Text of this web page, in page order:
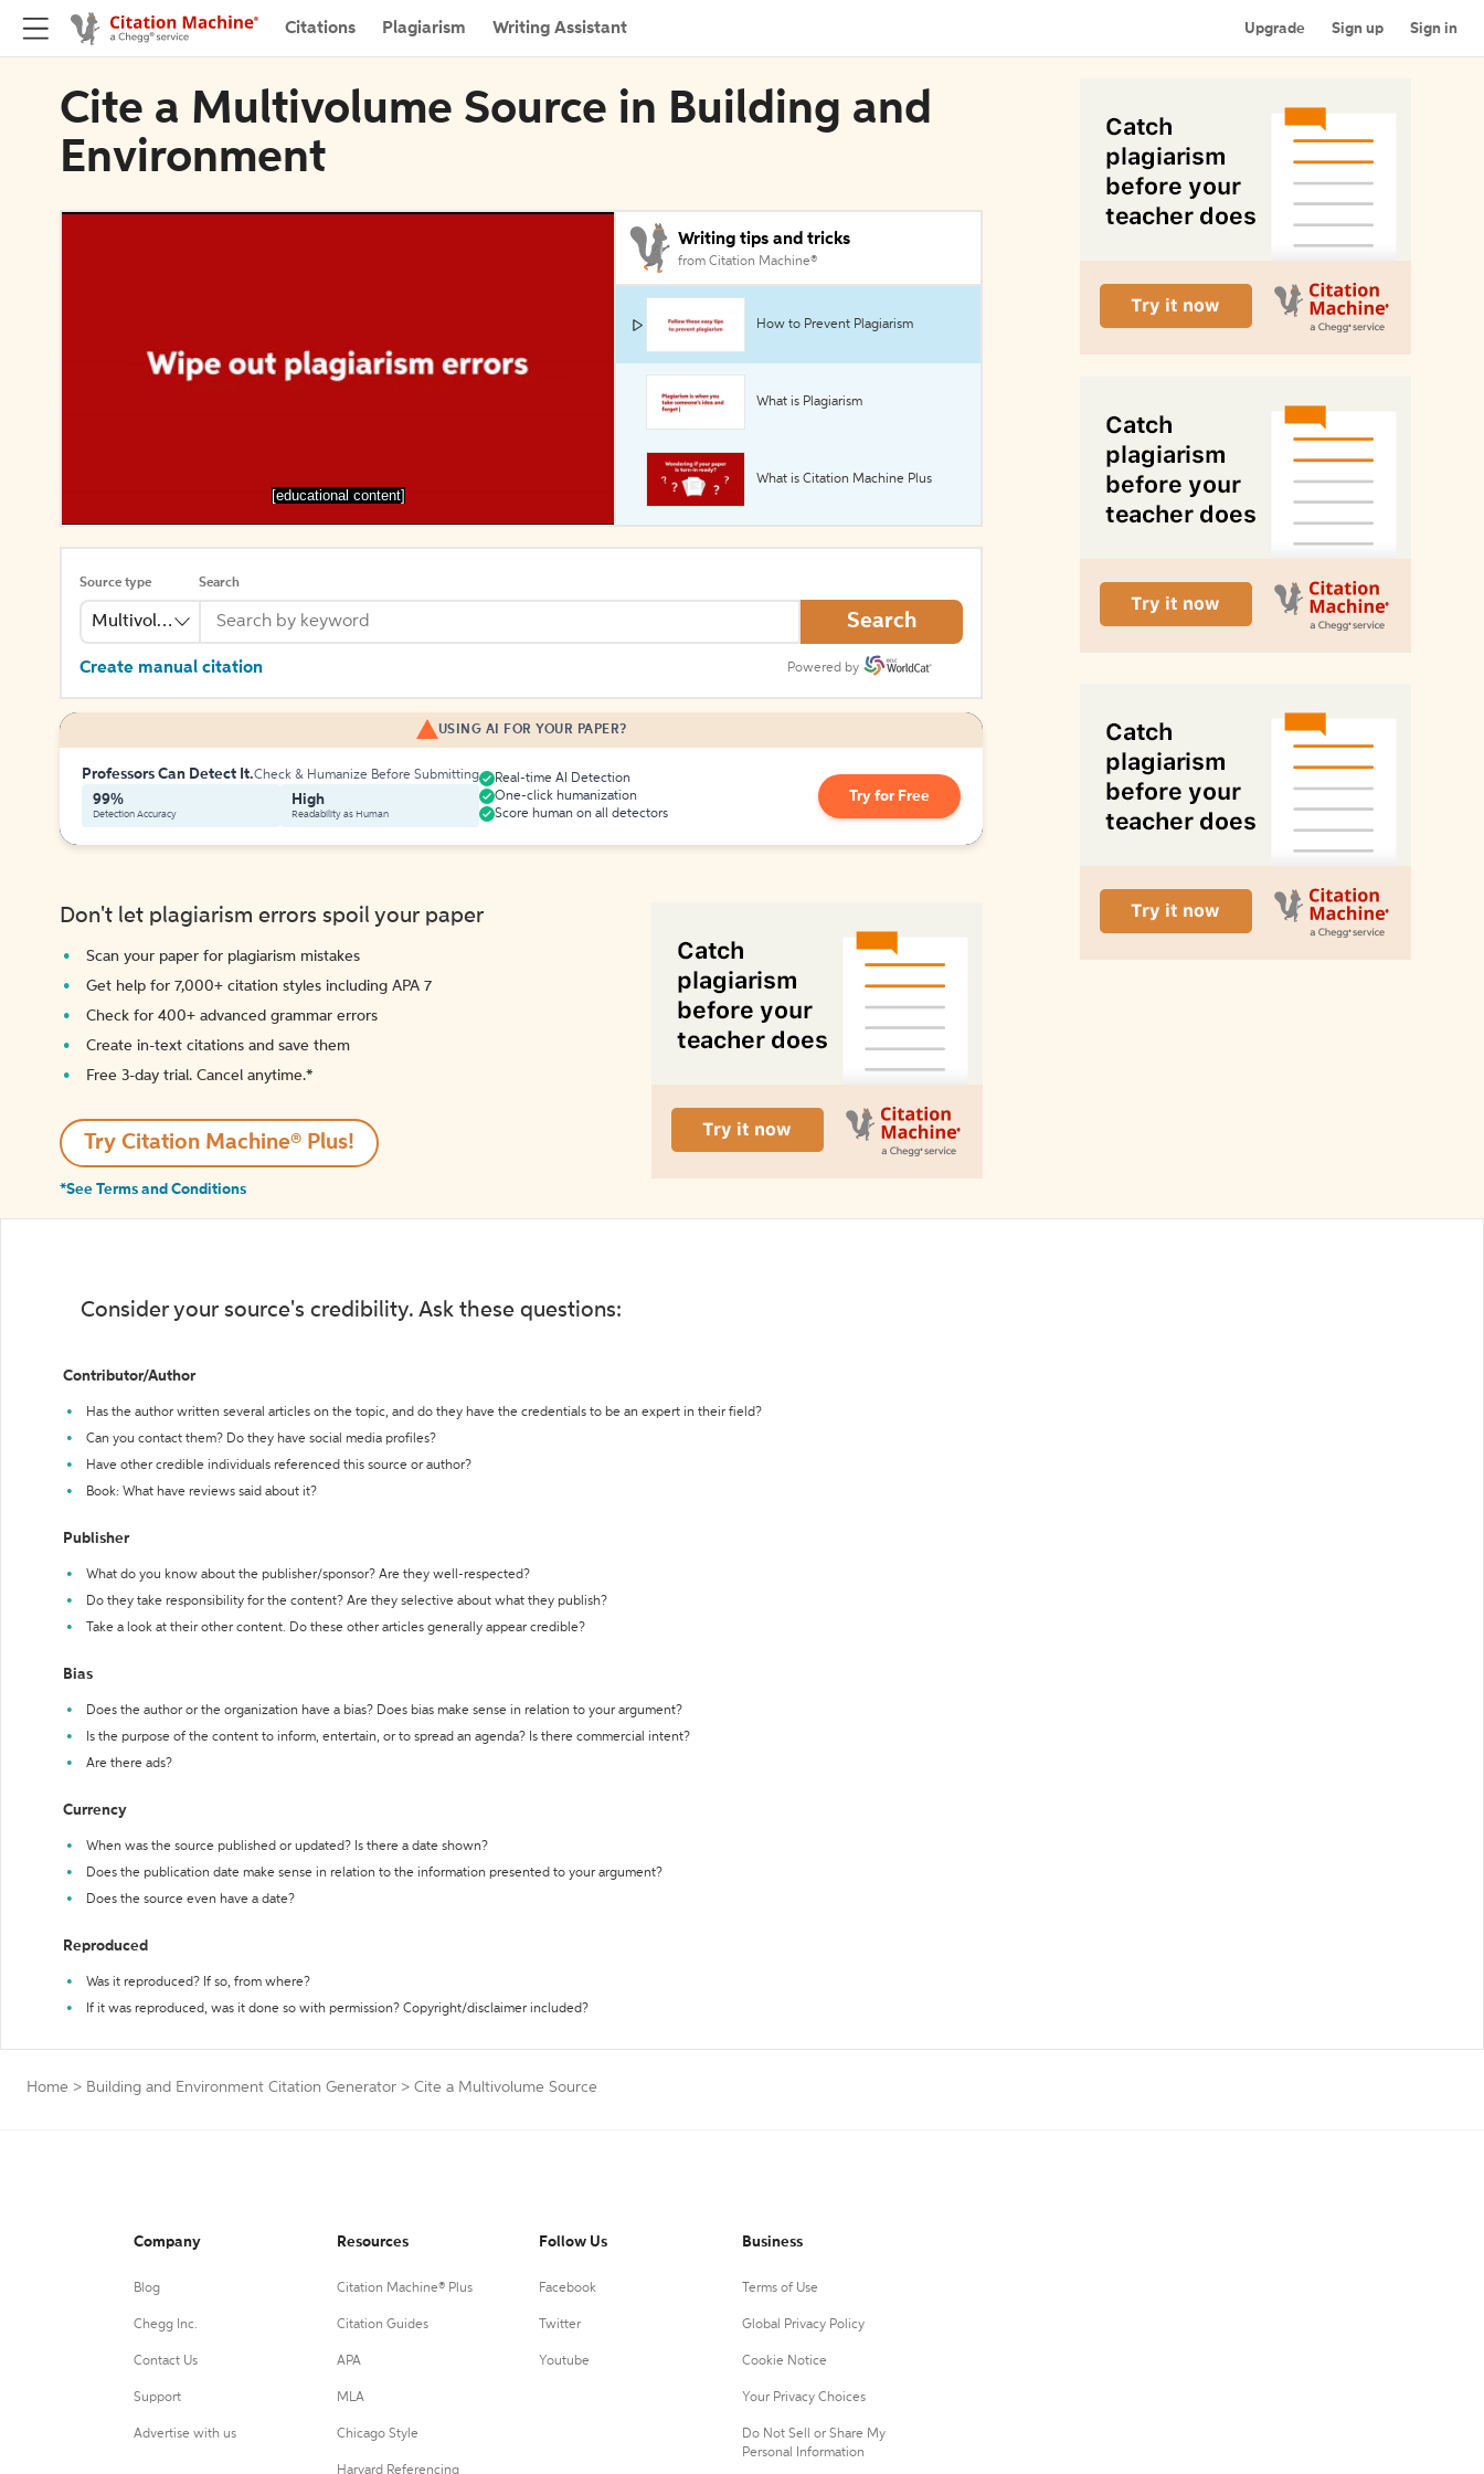
Citations Plagiarism Writing Assistant Upgrade Sign up Sign in
Cite a Multivolume Source in Building and
Environment
[educational content]
Writing tips and tricks
from Citation Machine®
How to Prevent Plagiarism
What is Plagiarism
What is Citation Machine Plus
Source type
Multivolume
Search
Search
Create manual citation Powered by
USING AI FOR YOUR PAPER?
Professors Can Detect It.Check & Humanize Before Submitting
99%
Detection Accuracy
High
Readability as Human
Real-time AI Detection
One-click humanization
Score human on all detectors
Try for Free
Don't let plagiarism errors spoil your paper
Scan your paper for plagiarism mistakes
Get help for 7,000+ citation styles including APA 7
Check for 400+ advanced grammar errors
Create in-text citations and save them
Free 3-day trial. Cancel anytime.*️
Try Citation Machine® Plus!
*See Terms and Conditions
Consider your source's credibility. Ask these questions:
Contributor/Author
Has the author written several articles on the topic, and do they have the credentials to be an expert in their field?
Can you contact them? Do they have social media profiles?
Have other credible individuals referenced this source or author?
Book: What have reviews said about it?
Publisher
What do you know about the publisher/sponsor? Are they well-respected?
Do they take responsibility for the content? Are they selective about what they publish?
Take a look at their other content. Do these other articles generally appear credible?
Bias
Does the author or the organization have a bias? Does bias make sense in relation to your argument?
Is the purpose of the content to inform, entertain, or to spread an agenda? Is there commercial intent?
Are there ads?
Currency
When was the source published or updated? Is there a date shown?
Does the publication date make sense in relation to the information presented to your argument?
Does the source even have a date?
Reproduced
Was it reproduced? If so, from where?
If it was reproduced, was it done so with permission? Copyright/disclaimer included?
Home > Building and Environment Citation Generator > Cite a Multivolume Source
Company
Blog
Chegg Inc.
Contact Us
Support
Advertise with us
Resources
Citation Machine® Plus
Citation Guides
APA
MLA
Chicago Style
Harvard Referencing
Follow Us
Facebook
Twitter
Youtube
Business
Terms of Use
Global Privacy Policy
Cookie Notice
Your Privacy Choices
Do Not Sell or Share My
Personal Information